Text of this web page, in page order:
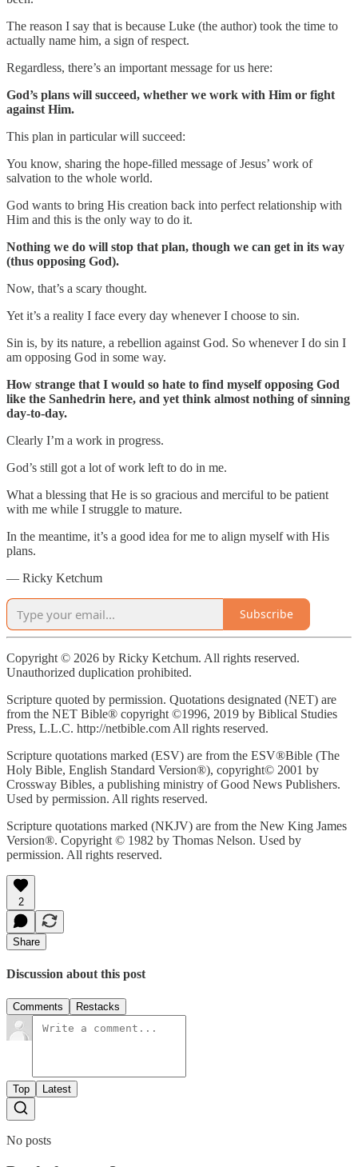
The reason I say that is because Luke (the author) took the time to
actually name him, a sign of respect.
Regardless, there’s an important message for us here:
God’s plans will succeed, whether we work with Him or fight
against Him.
This plan in particular will succeed:
You know, sharing the hope-filled message of Jesus’ work of
salvation to the whole world.
God wants to bring His creation back into perfect relationship with
Him and this is the only way to do it.
Nothing we do will stop that plan, though we can get in its way
(thus opposing God).
Now, that’s a scary thought.
Yet it’s a reality I face every day whenever I choose to sin.
Sin is, by its nature, a rebellion against God. So whenever I do sin I
am opposing God in some way.
How strange that I would so hate to find myself opposing God
like the Sanhedrin here, and yet think almost nothing of sinning
day-to-day.
Clearly I’m a work in progress.
God’s still got a lot of work left to do in me.
What a blessing that He is so gracious and merciful to be patient
with me while I struggle to mature.
In the meantime, it’s a good idea for me to align myself with His
plans.
— Ricky Ketchum
Subscribe
Copyright © 2026 by Ricky Ketchum. All rights reserved.
Unauthorized duplication prohibited.
Scripture quoted by permission. Quotations designated (NET) are
from the NET Bible® copyright ©1996, 2019 by Biblical Studies
Press, L.L.C. http://netbible.com All rights reserved.
Scripture quotations marked (ESV) are from the ESV®Bible (The
Holy Bible, English Standard Version®), copyright© 2001 by
Crossway Bibles, a publishing ministry of Good News Publishers.
Used by permission. All rights reserved.
Scripture quotations marked (NKJV) are from the New King James
Version®. Copyright © 1982 by Thomas Nelson. Used by
permission. All rights reserved.
2
Share
Discussion about this post
Comments Restacks
Top Latest
No posts